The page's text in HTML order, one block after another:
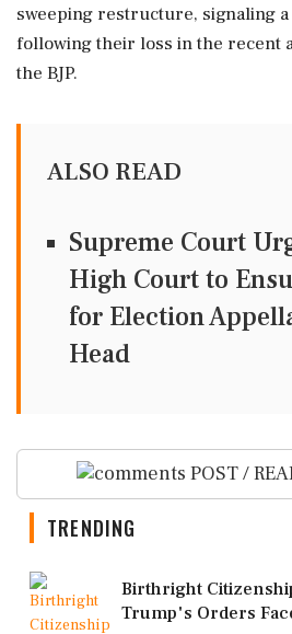
sweeping restructure, signaling
following their loss in the recent
the BJP.
ALSO READ
Supreme Court
High Court to
for Election
Head
POST /
TRENDING
Birthright
Trump's Orders